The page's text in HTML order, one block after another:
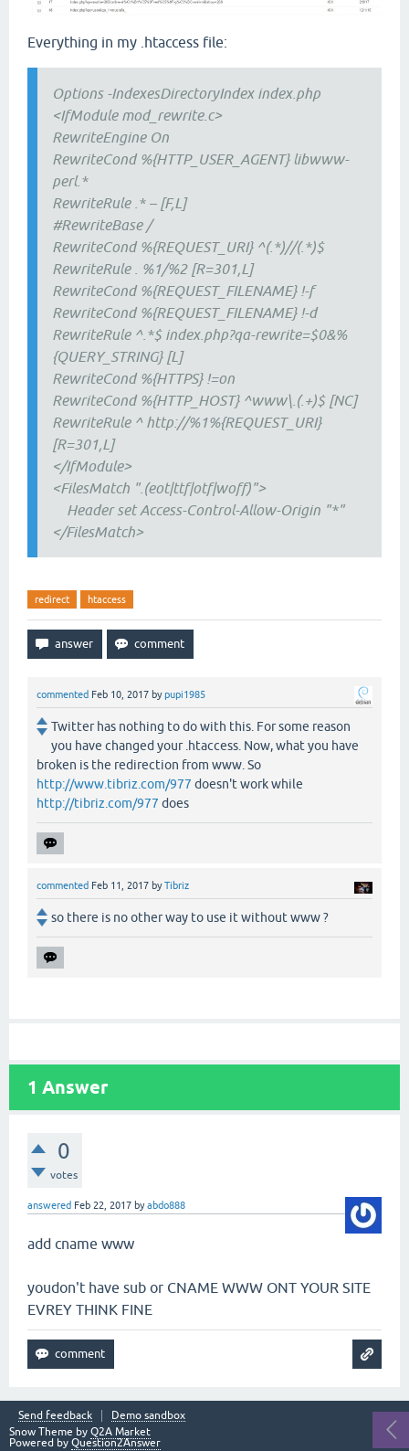
Everything in my .htaccess file:
Options -IndexesDirectoryIndex index.php
<IfModule mod_rewrite.c>
RewriteEngine On
RewriteCond %{HTTP_USER_AGENT} libwww-
perl.*
RewriteRule .* – [F,L]
#RewriteBase /
RewriteCond %{REQUEST_URI} ^(.*)//(.*)$
RewriteRule . %1/%2 [R=301,L]
RewriteCond %{REQUEST_FILENAME} !-f
RewriteCond %{REQUEST_FILENAME} !-d
RewriteRule ^.*$ index.php?qa-rewrite=$0&%
{QUERY_STRING} [L]
RewriteCond %{HTTPS} !=on
RewriteCond %{HTTP_HOST} ^www\.(.+)$ [NC]
RewriteRule ^ http://%1%{REQUEST_URI}
[R=301,L]
</IfModule>
<FilesMatch ".(eot|ttf|otf|woff)">
Header set Access-Control-Allow-Origin "*"
</FilesMatch>
redirect htaccess
commented Feb 10, 2017 bypupi1985
Twitter has nothing to do with this. For some reason
you have changed your .htaccess. Now, what you have
broken is the redirection from www. So
http://www.tibriz.com/977 doesn't work while
http://tibriz.com/977 does
commented Feb 11, 2017 byTibriz
so there is no other way to use it without www ?
1 Answer
0
votes
answered Feb 22, 2017 byabdo888
add cname www
youdon't have sub or CNAME WWW ONT YOUR SITE
EVREY THINK FINE
Send feedback
Demo sandbox
Snow Theme by Q2A Market
Powered by Question2Answer